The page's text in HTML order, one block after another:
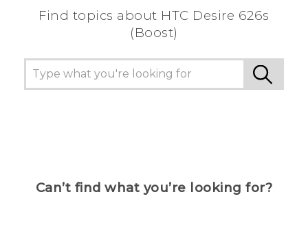
Find topics about HTC Desire 626s
(Boost)
Can’t find what you’re looking for?